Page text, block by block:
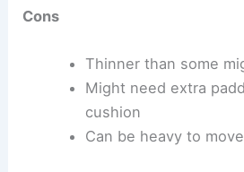
Cons
Thinner than some
Might need extra
cushion
Can be heavy to